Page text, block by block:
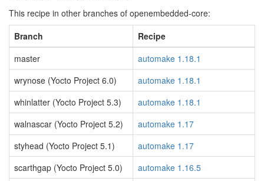
This recipe in other branches of openembedded-core:
Branch
Recipe
master
automake 1.18.1
wrynose (Yocto Project 6.0)
automake 1.18.1
whinlatter (Yocto Project 5.3)
automake 1.18.1
walnascar (Yocto Project 5.2)
automake 1.17
styhead (Yocto Project 5.1)
automake 1.17
scarthgap (Yocto Project 5.0)
automake 1.16.5